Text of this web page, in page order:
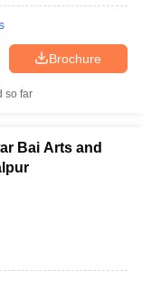
Brochure
so far
Bai Arts and